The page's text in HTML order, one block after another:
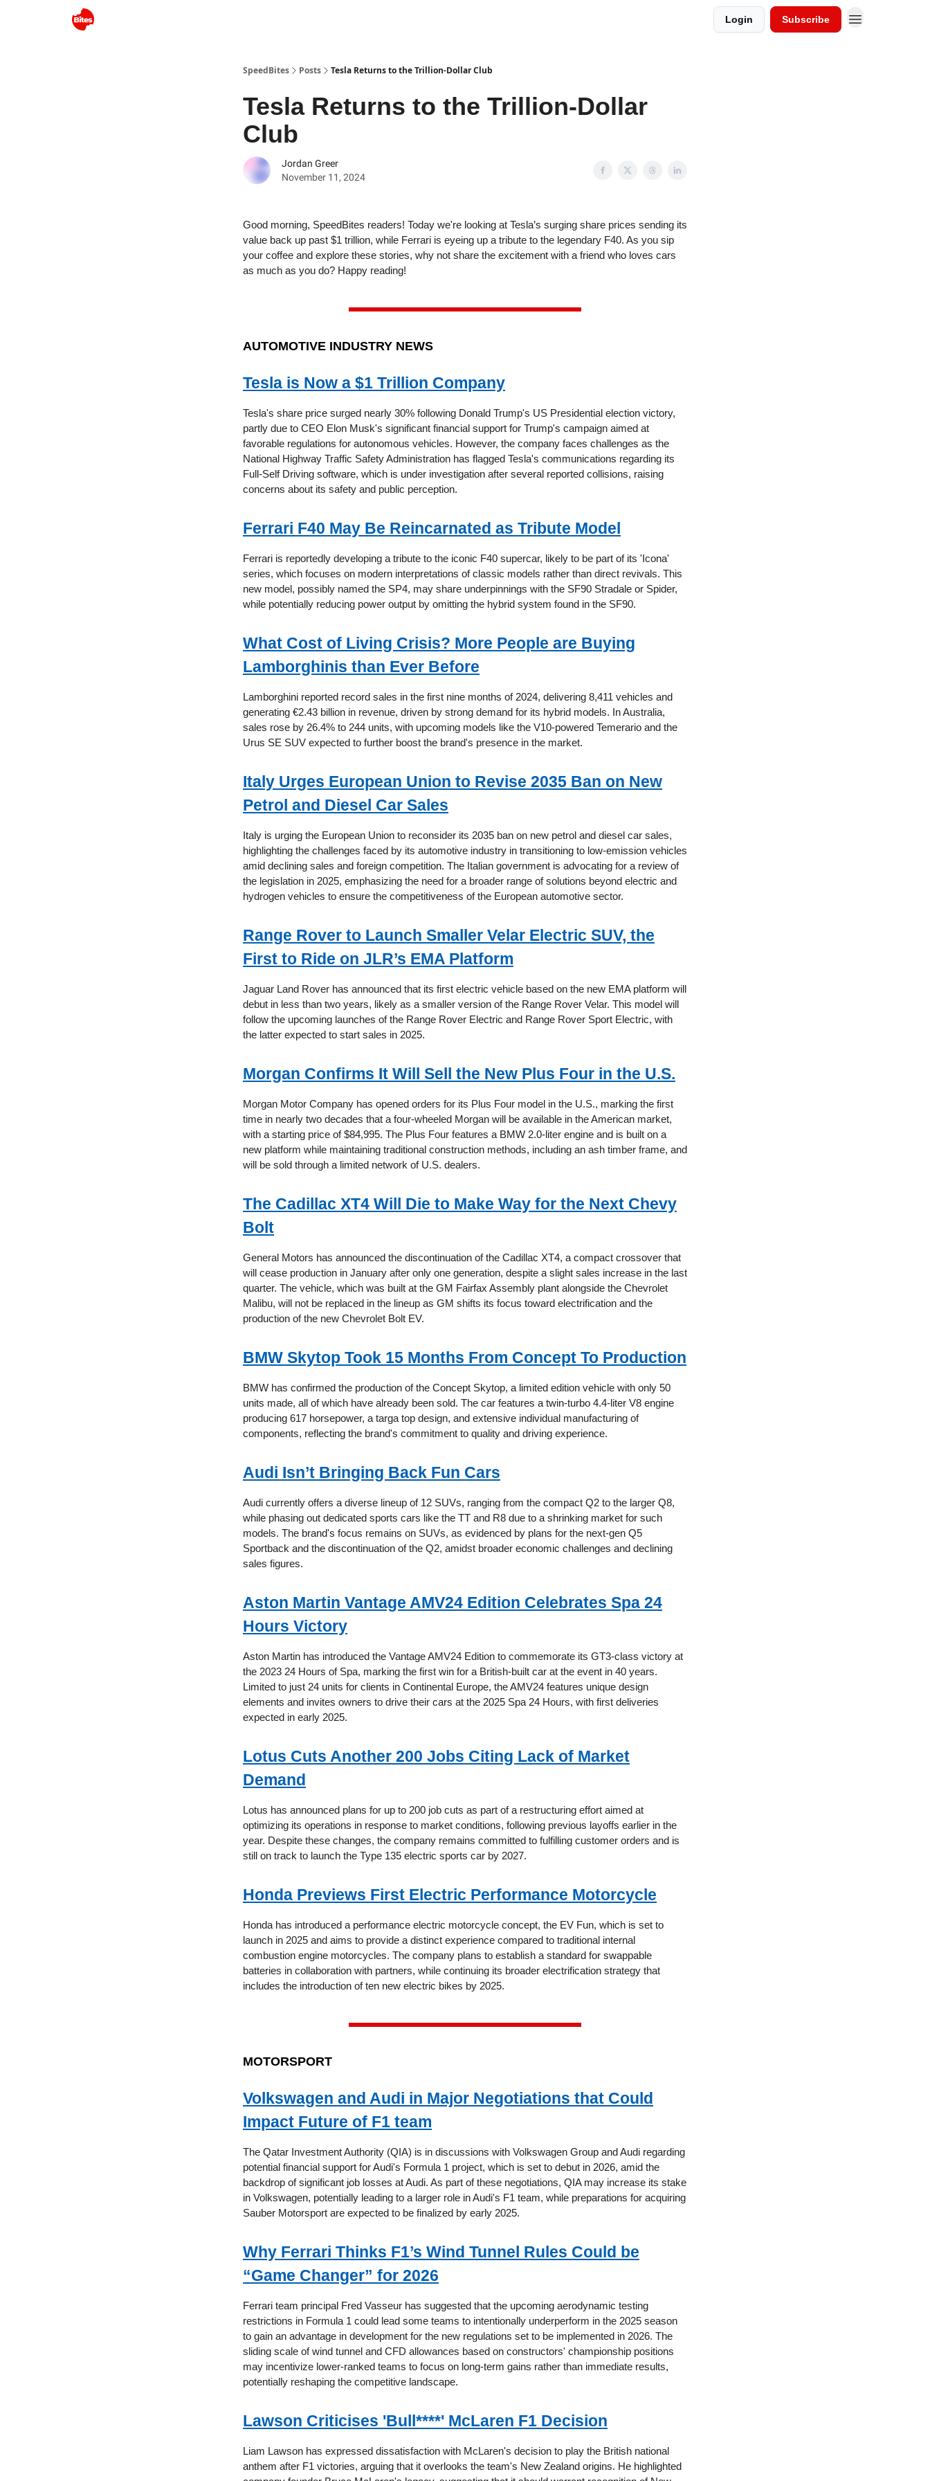
Login Subscribe
SpeedBites Posts Tesla Returns to the Trillion-Dollar Club
Tesla Returns to the Trillion-Dollar
Club
Jordan Greer
November 11, 2024
Good morning, SpeedBites readers! Today we're looking at Tesla’s surging share prices sending its
value back up past $1 trillion, while Ferrari is eyeing up a tribute to the legendary F40. As you sip
your coffee and explore these stories, why not share the excitement with a friend who loves cars
as much as you do? Happy reading!
AUTOMOTIVE INDUSTRY NEWS
Tesla is Now a $1 Trillion Company
Tesla's share price surged nearly 30% following Donald Trump's US Presidential election victory,
partly due to CEO Elon Musk's significant financial support for Trump's campaign aimed at
favorable regulations for autonomous vehicles. However, the company faces challenges as the
National Highway Traffic Safety Administration has flagged Tesla's communications regarding its
Full-Self Driving software, which is under investigation after several reported collisions, raising
concerns about its safety and public perception.
Ferrari F40 May Be Reincarnated as Tribute Model
Ferrari is reportedly developing a tribute to the iconic F40 supercar, likely to be part of its 'Icona'
series, which focuses on modern interpretations of classic models rather than direct revivals. This
new model, possibly named the SP4, may share underpinnings with the SF90 Stradale or Spider,
while potentially reducing power output by omitting the hybrid system found in the SF90.
What Cost of Living Crisis? More People are Buying
Lamborghinis than Ever Before
Lamborghini reported record sales in the first nine months of 2024, delivering 8,411 vehicles and
generating €2.43 billion in revenue, driven by strong demand for its hybrid models. In Australia,
sales rose by 26.4% to 244 units, with upcoming models like the V10-powered Temerario and the
Urus SE SUV expected to further boost the brand's presence in the market.
Italy Urges European Union to Revise 2035 Ban on New
Petrol and Diesel Car Sales
Italy is urging the European Union to reconsider its 2035 ban on new petrol and diesel car sales,
highlighting the challenges faced by its automotive industry in transitioning to low-emission vehicles
amid declining sales and foreign competition. The Italian government is advocating for a review of
the legislation in 2025, emphasizing the need for a broader range of solutions beyond electric and
hydrogen vehicles to ensure the competitiveness of the European automotive sector.
Range Rover to Launch Smaller Velar Electric SUV, the
First to Ride on JLR’s EMA Platform
Jaguar Land Rover has announced that its first electric vehicle based on the new EMA platform will
debut in less than two years, likely as a smaller version of the Range Rover Velar. This model will
follow the upcoming launches of the Range Rover Electric and Range Rover Sport Electric, with
the latter expected to start sales in 2025.
Morgan Confirms It Will Sell the New Plus Four in the U.S.
Morgan Motor Company has opened orders for its Plus Four model in the U.S., marking the first
time in nearly two decades that a four-wheeled Morgan will be available in the American market,
with a starting price of $84,995. The Plus Four features a BMW 2.0-liter engine and is built on a
new platform while maintaining traditional construction methods, including an ash timber frame, and
will be sold through a limited network of U.S. dealers.
The Cadillac XT4 Will Die to Make Way for the Next Chevy
Bolt
General Motors has announced the discontinuation of the Cadillac XT4, a compact crossover that
will cease production in January after only one generation, despite a slight sales increase in the last
quarter. The vehicle, which was built at the GM Fairfax Assembly plant alongside the Chevrolet
Malibu, will not be replaced in the lineup as GM shifts its focus toward electrification and the
production of the new Chevrolet Bolt EV.
BMW Skytop Took 15 Months From Concept To Production
BMW has confirmed the production of the Concept Skytop, a limited edition vehicle with only 50
units made, all of which have already been sold. The car features a twin-turbo 4.4-liter V8 engine
producing 617 horsepower, a targa top design, and extensive individual manufacturing of
components, reflecting the brand's commitment to quality and driving experience.
Audi Isn’t Bringing Back Fun Cars
Audi currently offers a diverse lineup of 12 SUVs, ranging from the compact Q2 to the larger Q8,
while phasing out dedicated sports cars like the TT and R8 due to a shrinking market for such
models. The brand's focus remains on SUVs, as evidenced by plans for the next-gen Q5
Sportback and the discontinuation of the Q2, amidst broader economic challenges and declining
sales figures.
Aston Martin Vantage AMV24 Edition Celebrates Spa 24
Hours Victory
Aston Martin has introduced the Vantage AMV24 Edition to commemorate its GT3-class victory at
the 2023 24 Hours of Spa, marking the first win for a British-built car at the event in 40 years.
Limited to just 24 units for clients in Continental Europe, the AMV24 features unique design
elements and invites owners to drive their cars at the 2025 Spa 24 Hours, with first deliveries
expected in early 2025.
Lotus Cuts Another 200 Jobs Citing Lack of Market
Demand
Lotus has announced plans for up to 200 job cuts as part of a restructuring effort aimed at
optimizing its operations in response to market conditions, following previous layoffs earlier in the
year. Despite these changes, the company remains committed to fulfilling customer orders and is
still on track to launch the Type 135 electric sports car by 2027.
Honda Previews First Electric Performance Motorcycle
Honda has introduced a performance electric motorcycle concept, the EV Fun, which is set to
launch in 2025 and aims to provide a distinct experience compared to traditional internal
combustion engine motorcycles. The company plans to establish a standard for swappable
batteries in collaboration with partners, while continuing its broader electrification strategy that
includes the introduction of ten new electric bikes by 2025.
MOTORSPORT
Volkswagen and Audi in Major Negotiations that Could
Impact Future of F1 team
The Qatar Investment Authority (QIA) is in discussions with Volkswagen Group and Audi regarding
potential financial support for Audi's Formula 1 project, which is set to debut in 2026, amid the
backdrop of significant job losses at Audi. As part of these negotiations, QIA may increase its stake
in Volkswagen, potentially leading to a larger role in Audi's F1 team, while preparations for acquiring
Sauber Motorsport are expected to be finalized by early 2025.
Why Ferrari Thinks F1’s Wind Tunnel Rules Could be
“Game Changer” for 2026
Ferrari team principal Fred Vasseur has suggested that the upcoming aerodynamic testing
restrictions in Formula 1 could lead some teams to intentionally underperform in the 2025 season
to gain an advantage in development for the new regulations set to be implemented in 2026. The
sliding scale of wind tunnel and CFD allowances based on constructors' championship positions
may incentivize lower-ranked teams to focus on long-term gains rather than immediate results,
potentially reshaping the competitive landscape.
Lawson Criticises 'Bull****' McLaren F1 Decision
Liam Lawson has expressed dissatisfaction with McLaren's decision to play the British national
anthem after F1 victories, arguing that it overlooks the team's New Zealand origins. He highlighted